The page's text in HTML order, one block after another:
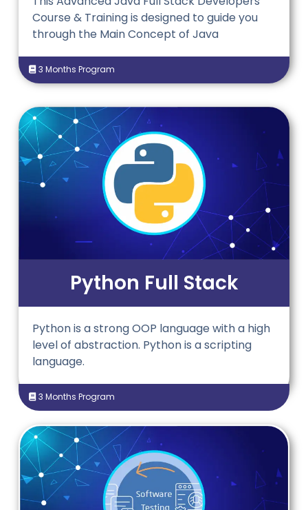
Course & Training is designed to guideyou
through the Main Concept of Java
3 Months Program
Python Full Stack
Python is a strong OOP language with a high
level of abstraction. Python is a scripting
language.
3 Months Program